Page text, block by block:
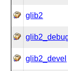
glib2
glib2_devel